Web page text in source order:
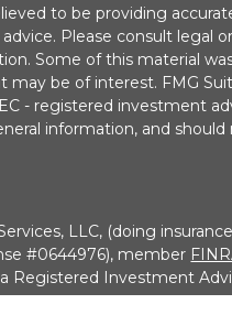
to be providing
Please consult legal
Some of this material
be of interest. FMG
- registered investment
information, and
LLC, (doing
#0644976), member
Registered Investment